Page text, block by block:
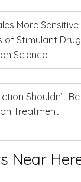
More
of Stimulant
Science
Shouldn’t
Treatment
Near